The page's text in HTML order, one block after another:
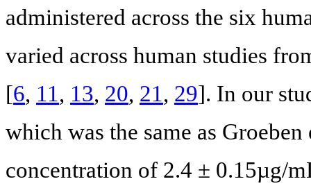
administered across the six
varied across human studies
[6, 11, 13, 20, 21, 29]. In our
which was the same as Groeben
concentration of 2.4 ± 0.15µg/